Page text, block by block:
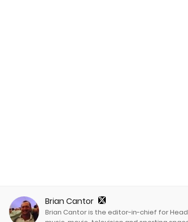
Brian Cantor
Brian Cantor is the editor-in-chief for